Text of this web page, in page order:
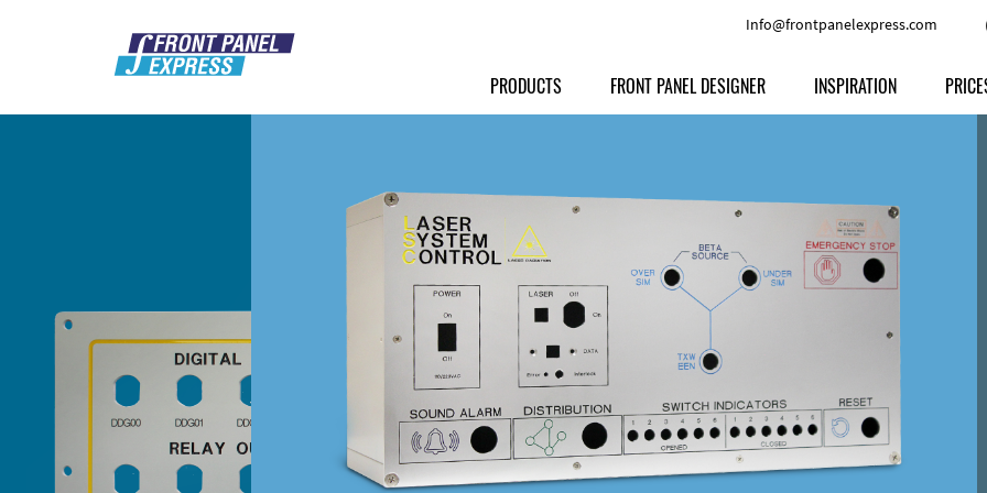
Info@frontpanelexpress.com
PRODUCTS
Front Panels
Enclosures
Milled parts
Signs
Anodized Aluminium
Powder-coated Aluminum
Raw Aluminum
Other Materials
Customer Provided Material
FRONT PANEL DESIGNER
Other Options
INSPIRATION